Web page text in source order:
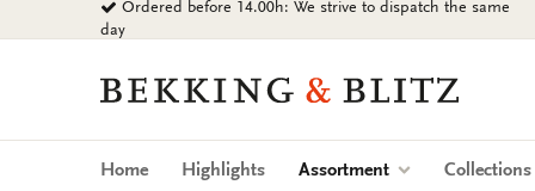
to
Ordered before 14.00h: We strive to dispatch the same
day
Bekking
Blitz
Uitgevers
Home Highlights Assortment (current)Collections